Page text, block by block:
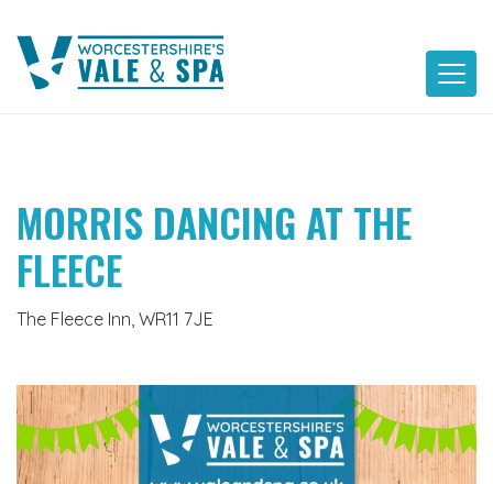
content
MORRIS DANCING AT THE
FLEECE
The Fleece Inn, WR11 7JE